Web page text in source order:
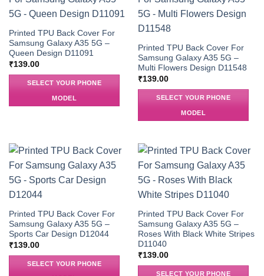
Printed TPU Back Cover For
Samsung Galaxy A35 5G –
Queen Design D11091
₹139.00
SELECT YOUR PHONE
MODEL
Printed TPU Back Cover For
Samsung Galaxy A35 5G –
Multi Flowers Design D11548
₹139.00
SELECT YOUR PHONE
MODEL
Printed TPU Back Cover For
Samsung Galaxy A35 5G –
Sports Car Design D12044
₹139.00
SELECT YOUR PHONE
Printed TPU Back Cover For
Samsung Galaxy A35 5G –
Roses With Black White Stripes
D11040
₹139.00
SELECT YOUR PHONE